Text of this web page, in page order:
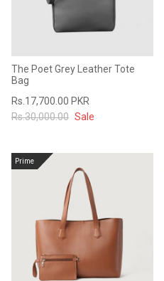
The Poet Grey Leather Tote
Bag
Rs.17,700.00 PKR
Rs.30,000.00 Sale
Prime